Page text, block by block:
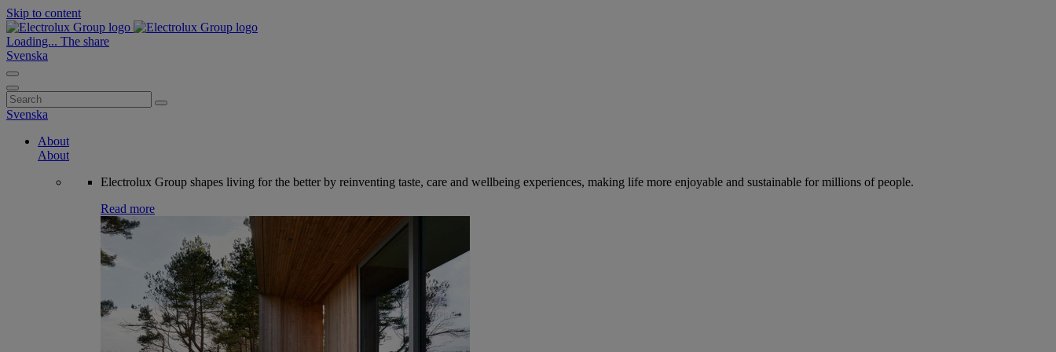
Skip to content
Loading... The share
Svenska
Search
for:
Svenska
About
About
Electrolux Group shapes living for the better by reinventing taste, care and wellbeing experiences, making life more enjoyable and sustainable for millions of people.
Read more